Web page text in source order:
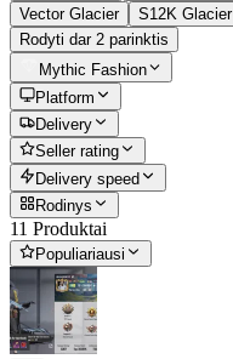
Vector Glacier
S12K Glacier
Rodyti dar 2 parinktis
Mythic Fashion
Platform
Delivery
Seller rating
Delivery speed
Rodinys
11 Produktai
Populiariausi